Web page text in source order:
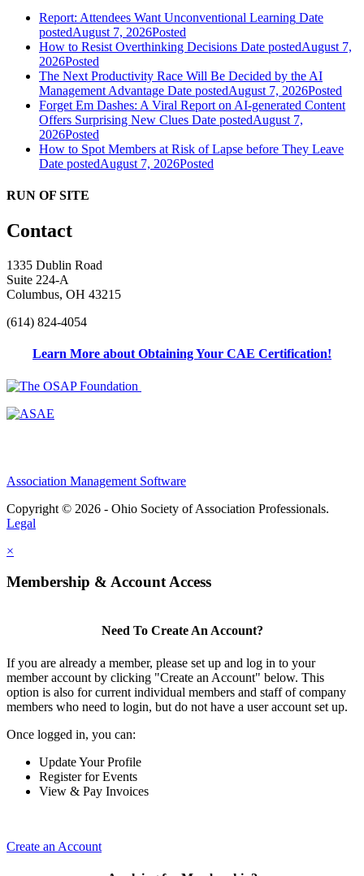
Report: Attendees Want Unconventional Learning Date
postedAugust 7, 2026Posted
How to Resist Overthinking Decisions Date postedAugust 7,
2026Posted
The Next Productivity Race Will Be Decided by the AI
Management Advantage Date postedAugust 7, 2026Posted
Forget Em Dashes: A Viral Report on AI-generated Content
Offers Surprising New Clues Date postedAugust 7,
2026Posted
How to Spot Members at Risk of Lapse before They Leave
Date postedAugust 7, 2026Posted
RUN OF SITE
Contact
1335 Dublin Road
Suite 224-A
Columbus, OH 43215
(614) 824-4054
Learn More about Obtaining Your CAE Certification!
Association Management Software
Copyright © 2026 - Ohio Society of Association Professionals.
Legal
×
Membership & Account Access
Need To Create An Account?
If you are already a member, please set up and log in to your
member account by clicking "Create an Account" below. This
option is also for current individual members and staff of company
members who need to login, but do not have a user account set up.
Once logged in, you can:
Update Your Profile
Register for Events
View & Pay Invoices
Create an Account